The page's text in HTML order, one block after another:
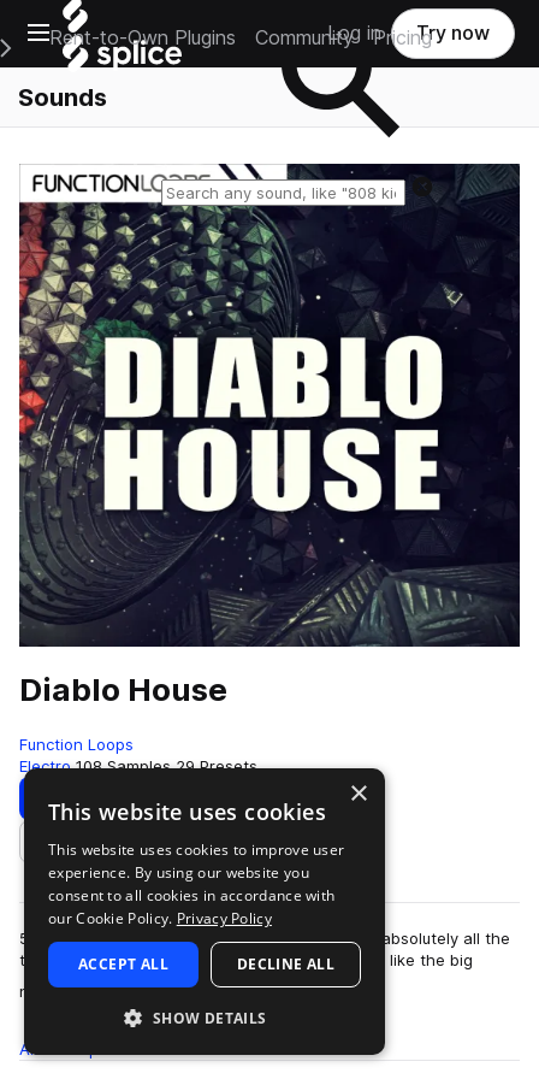
Open main navigation
Main Navigation Menu
Rent-to-Own Plugins Community Pricing
Log in Try now
Sounds
Reset search
Diablo House
Function Loops
Electro 108 Samples 29 Presets
Download Preview
Add to likes
5x Key-Labelled Construction Kits, packed with absolutely all the
tools you need to produce top quality tunes, just like the big
names. Each Kit is l…
more
All
×
This website uses cookies
This website uses cookies to improve user
experience. By using our website you
consent to all cookies in accordance with
our Cookie Policy. Privacy Policy
ACCEPT ALL DECLINE ALL
SHOW DETAILS